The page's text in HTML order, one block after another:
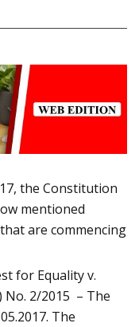
the Constitution
mentioned
are commencing
for Equality v.
No. 2/2015 – The
The